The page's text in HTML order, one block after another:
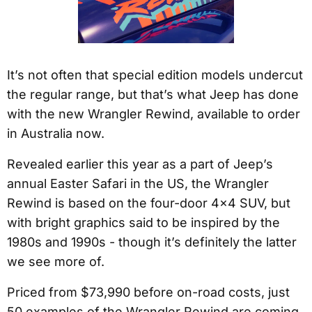
It’s not often that special edition models undercut
the regular range, but that’s what Jeep has done
with the new Wrangler Rewind, available to order
in Australia now.
Revealed earlier this year as a part of Jeep’s
annual Easter Safari in the US, the Wrangler
Rewind is based on the four-door 4×4 SUV, but
with bright graphics said to be inspired by the
1980s and 1990s - though it’s definitely the latter
we see more of.
Priced from $73,990 before on-road costs, just